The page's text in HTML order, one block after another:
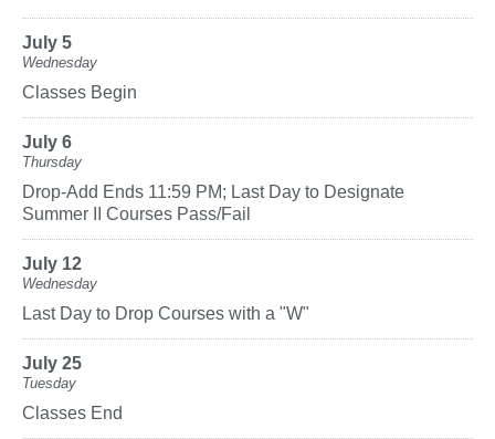
July 5
Wednesday
Classes Begin
July 6
Thursday
Drop-Add Ends 11:59 PM; Last Day to Designate
Summer II Courses Pass/Fail
July 12
Wednesday
Last Day to Drop Courses with a "W"
July 25
Tuesday
Classes End